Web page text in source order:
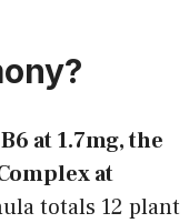
at 1.7mg, the
at
totals 12 plant